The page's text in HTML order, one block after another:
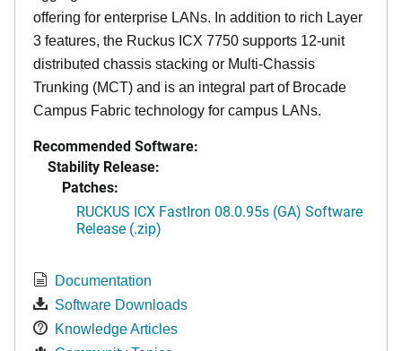
offering for enterprise LANs. In addition to rich Layer
3 features, the Ruckus ICX 7750 supports 12-unit
distributed chassis stacking or Multi-Chassis
Trunking (MCT) and is an integral part of Brocade
Campus Fabric technology for campus LANs.
Recommended Software:
Stability Release:
Patches:
RUCKUS ICX FastIron 08.0.95s (GA) Software
Release (.zip)
Documentation
Software Downloads
Knowledge Articles